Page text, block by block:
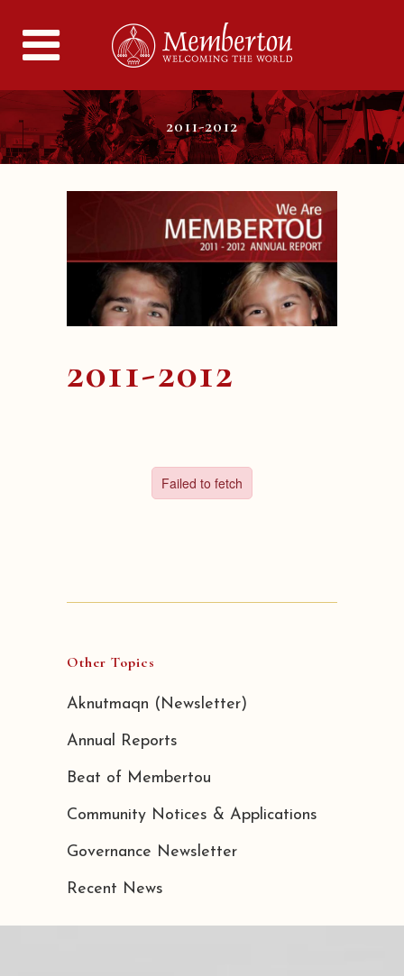
2011-2012
2011-2012
Other Topics
Aknutmaqn (Newsletter)
Annual Reports
Beat of Membertou
Community Notices & Applications
Governance Newsletter
Recent News